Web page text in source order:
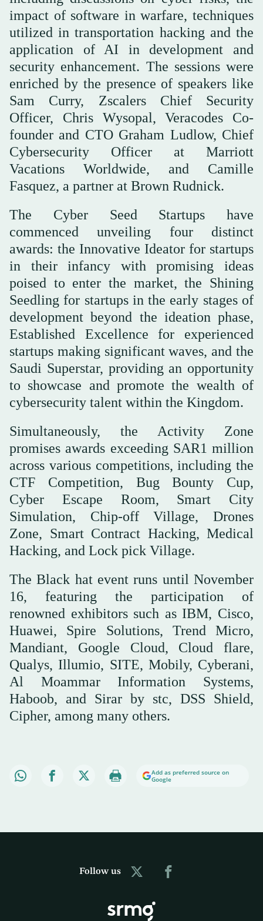
impact of software in warfare, techniques
utilized in transportation hacking and the
application of AI in development and
security enhancement. The sessions were
enriched by the presence of speakers like
Sam Curry, Zscalers Chief Security
Officer, Chris Wysopal, Veracodes Co-
founder and CTO Graham Ludlow, Chief
Cybersecurity Officer at Marriott
Vacations Worldwide, and Camille
Fasquez, a partner at Brown Rudnick.
The Cyber Seed Startups have
commenced unveiling four distinct
awards: the Innovative Ideator for startups
in their infancy with promising ideas
poised to enter the market, the Shining
Seedling for startups in the early stages of
development beyond the ideation phase,
Established Excellence for experienced
startups making significant waves, and the
Saudi Superstar, providing an opportunity
to showcase and promote the wealth of
cybersecurity talent within the Kingdom.
Simultaneously, the Activity Zone
promises awards exceeding SAR1 million
across various competitions, including the
CTF Competition, Bug Bounty Cup,
Cyber Escape Room, Smart City
Simulation, Chip-off Village, Drones
Zone, Smart Contract Hacking, Medical
Hacking, and Lock pick Village.
The Black hat event runs until November
16, featuring the participation of
renowned exhibitors such as IBM, Cisco,
Huawei, Spire Solutions, Trend Micro,
Mandiant, Google Cloud, Cloud flare,
Qualys, Illumio, SITE, Mobily, Cyberani,
Al Moammar Information Systems,
Haboob, and Sirar by stc, DSS Shield,
Cipher, among many others.
Add as preferred source on
Google
Follow us